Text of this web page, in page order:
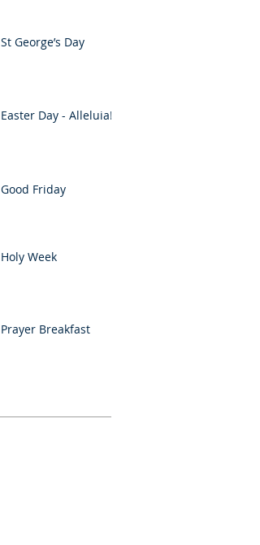
St George’s Day
Easter Day - Alleluia!
Good Friday
Holy Week
Prayer Breakfast